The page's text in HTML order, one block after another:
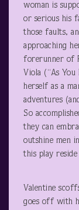
woman is
or serious his
those faults,
approaching
forerunner of
Viola (“As
herself as a
adventures
So
they can
outshine men
this play
Valentine
goes off with